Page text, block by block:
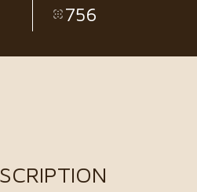
756